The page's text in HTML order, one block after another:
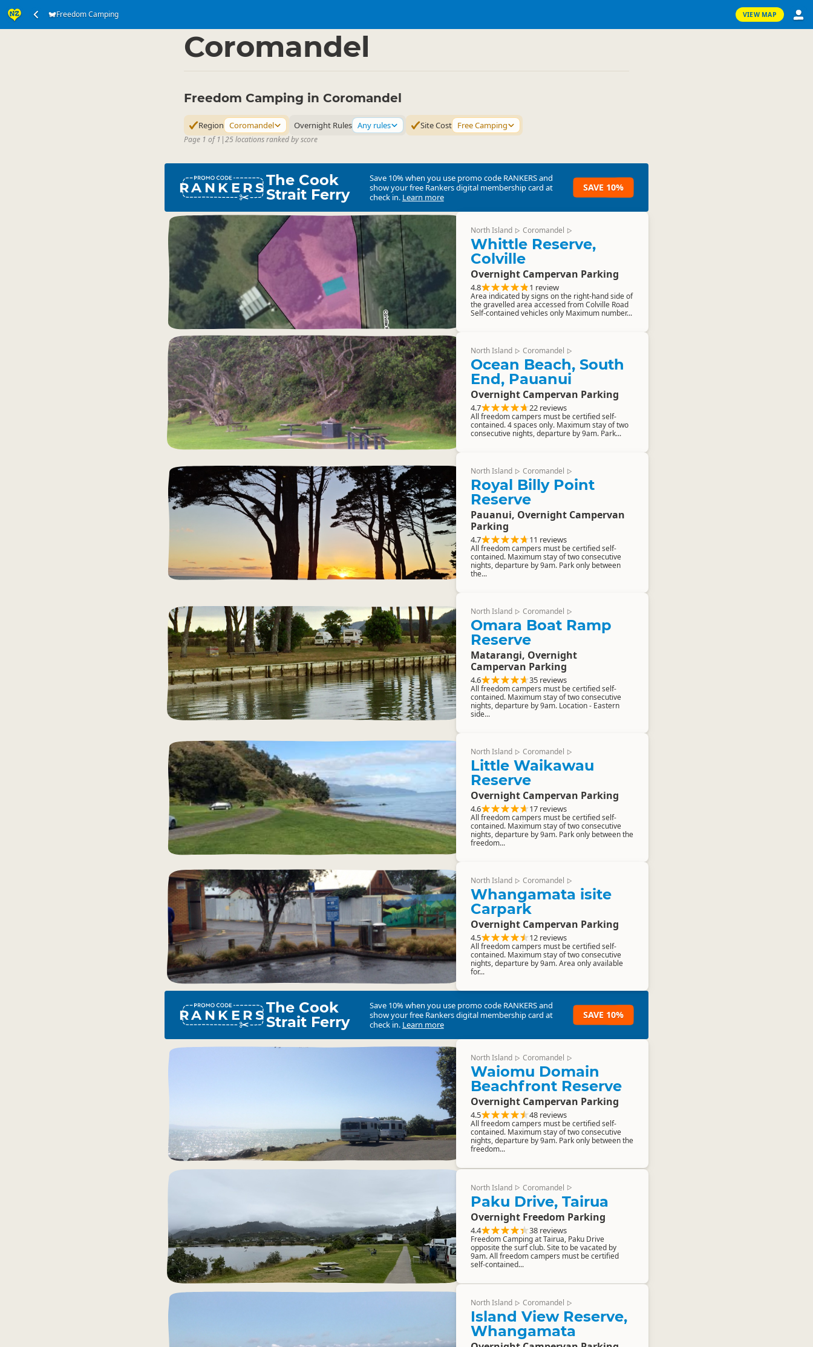
Freedom Camping VIEW MAP
Coromandel
Freedom Camping in Coromandel
Region Coromandel Overnight Rules Any rules Site Cost Free Camping
Page 1 of 1 |25 locations ranked by score
RANKERSThe Cook
Strait Ferry
Save 10% when you use promo code RANKERSand
show your free Rankers digital membership card at
check in. Learn more
SAVE 10%
North Island ▷ Coromandel ▷
Whittle Reserve,
Colville
Overnight Campervan Parking
4.8 1 review
Area indicated by signs on the right-hand side of
the gravelled area accessed from Colville Road
Self-contained vehicles only Maximum number...
North Island ▷ Coromandel ▷
Ocean Beach, South
End, Pauanui
Overnight Campervan Parking
4.7 22 reviews
All freedom campers must be certified self-
contained. 4 spaces only. Maximum stay of two
consecutive nights, departure by 9am. Park...
North Island ▷ Coromandel ▷
Royal Billy Point
Reserve
Pauanui, Overnight Campervan
Parking
4.7 11 reviews
All freedom campers must be certified self-
contained. Maximum stay of two consecutive
nights, departure by 9am. Park only between
the...
North Island ▷ Coromandel ▷
Omara Boat Ramp
Reserve
Matarangi, Overnight
Campervan Parking
4.6 35 reviews
All freedom campers must be certified self-
contained. Maximum stay of two consecutive
nights, departure by 9am. Location - Eastern
side...
North Island ▷ Coromandel ▷
Little Waikawau
Reserve
Overnight Campervan Parking
4.6 17 reviews
All freedom campers must be certified self-
contained. Maximum stay of two consecutive
nights, departure by 9am. Park only between the
freedom...
North Island ▷ Coromandel ▷
Whangamata isite
Carpark
Overnight Campervan Parking
4.5 12 reviews
All freedom campers must be certified self-
contained. Maximum stay of two consecutive
nights, departure by 9am. Area only available
for...
RANKERSThe Cook
Strait Ferry
Save 10% when you use promo code RANKERSand
show your free Rankers digital membership card at
check in. Learn more
SAVE 10%
North Island ▷ Coromandel ▷
Waiomu Domain
Beachfront Reserve
Overnight Campervan Parking
4.5 48 reviews
All freedom campers must be certified self-
contained. Maximum stay of two consecutive
nights, departure by 9am. Park only between the
freedom...
North Island ▷ Coromandel ▷
Paku Drive, Tairua
Overnight Freedom Parking
4.4 38 reviews
Freedom Camping at Tairua, Paku Drive
opposite the surf club. Site to be vacated by
9am. All freedom campers must be certified
self-contained...
North Island ▷ Coromandel ▷
Island View Reserve,
Whangamata